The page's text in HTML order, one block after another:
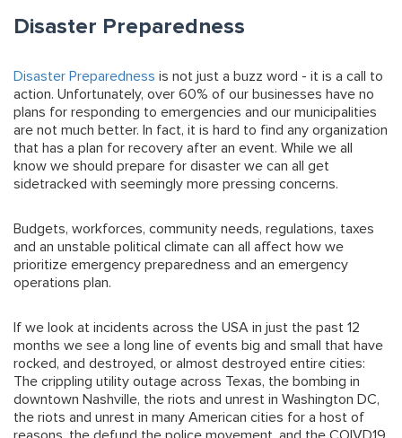
Disaster Preparedness
Disaster Preparedness is not just a buzz word - it is a call to
action. Unfortunately, over 60% of our businesses have no
plans for responding to emergencies and our municipalities
are not much better. In fact, it is hard to find any organization
that has a plan for recovery after an event. While we all
know we should prepare for disaster we can all get
sidetracked with seemingly more pressing concerns.
Budgets, workforces, community needs, regulations, taxes
and an unstable political climate can all affect how we
prioritize emergency preparedness and an emergency
operations plan.
If we look at incidents across the USA in just the past 12
months we see a long line of events big and small that have
rocked, and destroyed, or almost destroyed entire cities:
The crippling utility outage across Texas, the bombing in
downtown Nashville, the riots and unrest in Washington DC,
the riots and unrest in many American cities for a host of
reasons, the defund the police movement, and the COIVD19